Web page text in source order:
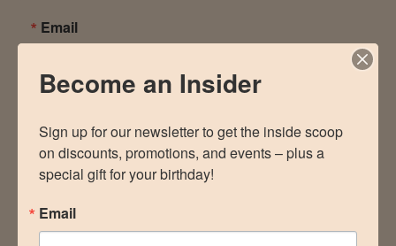
Email
Become an Insider
Sign up for our newsletter to get the inside scoop
on discounts, promotions, and events – plus a
special gift for your birthday!
Email